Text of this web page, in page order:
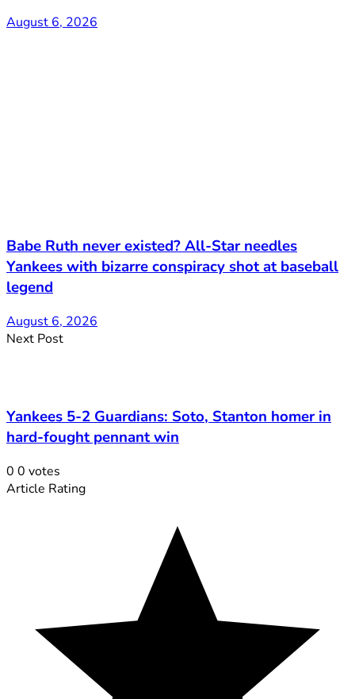
August 6, 2026
Babe Ruth never existed? All-Star needles
Yankees with bizarre conspiracy shot at baseball
legend
August 6, 2026
Next Post
Yankees 5-2 Guardians: Soto, Stanton homer in
hard-fought pennant win
0 0 votes
Article Rating